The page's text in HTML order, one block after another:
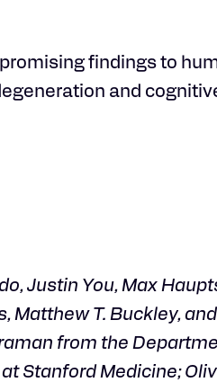
findings to
and
Justin You, Max
Matthew T. Buckley,
from the
Stanford Medicine;